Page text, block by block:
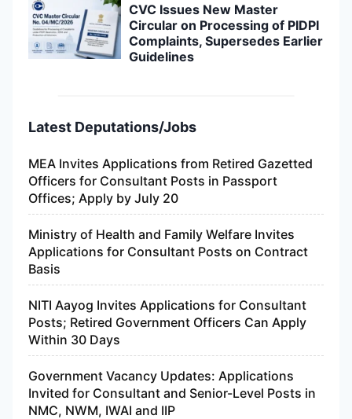
CVC Issues New Master
Circular on Processing of PIDPI
Complaints, Supersedes Earlier
Guidelines
Latest Deputations/Jobs
MEA Invites Applications from Retired Gazetted
Officers for Consultant Posts in Passport
Offices; Apply by July 20
Ministry of Health and Family Welfare Invites
Applications for Consultant Posts on Contract
Basis
NITI Aayog Invites Applications for Consultant
Posts; Retired Government Officers Can Apply
Within 30 Days
Government Vacancy Updates: Applications
Invited for Consultant and Senior-Level Posts in
NMC, NWM, IWAI and IIP